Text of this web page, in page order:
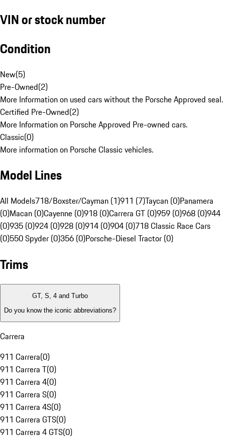
VIN or stock number
Condition
New(5)
Pre-Owned(2)
More Information on used cars without the Porsche Approved seal.
Certified Pre-Owned(2)
More Information on Porsche Approved Pre-owned cars.
Classic(0)
More information on Porsche Classic vehicles.
Model Lines
All Models718/Boxster/Cayman (1)911 (7)Taycan (0)Panamera
(0)Macan (0)Cayenne (0)918 (0)Carrera GT (0)959 (0)968 (0)944
(0)935 (0)924 (0)928 (0)914 (0)904 (0)718 Classic Race Cars
(0)550 Spyder (0)356 (0)Porsche-Diesel Tractor (0)
Trims
GT, S, 4 and Turbo
Do you know the iconic abbreviations?
Carrera
911 Carrera(0)
911 Carrera T(0)
911 Carrera 4(0)
911 Carrera S(0)
911 Carrera 4S(0)
911 Carrera GTS(0)
911 Carrera 4 GTS(0)